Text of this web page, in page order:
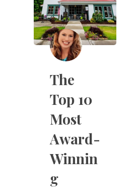
The
Top 10
Most
Award-
Winnin
g